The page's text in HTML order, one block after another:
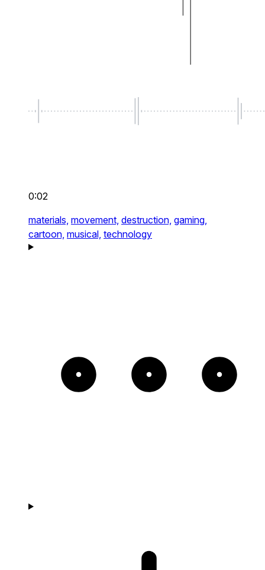
0:02
materials, movement, destruction, gaming,
cartoon, musical, technology